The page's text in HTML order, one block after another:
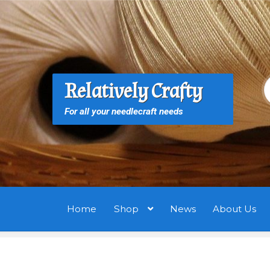
Skip
to
navigation
Skip
to
content
Relatively Crafty
For all your needlecraft needs
Home Shop News About Us